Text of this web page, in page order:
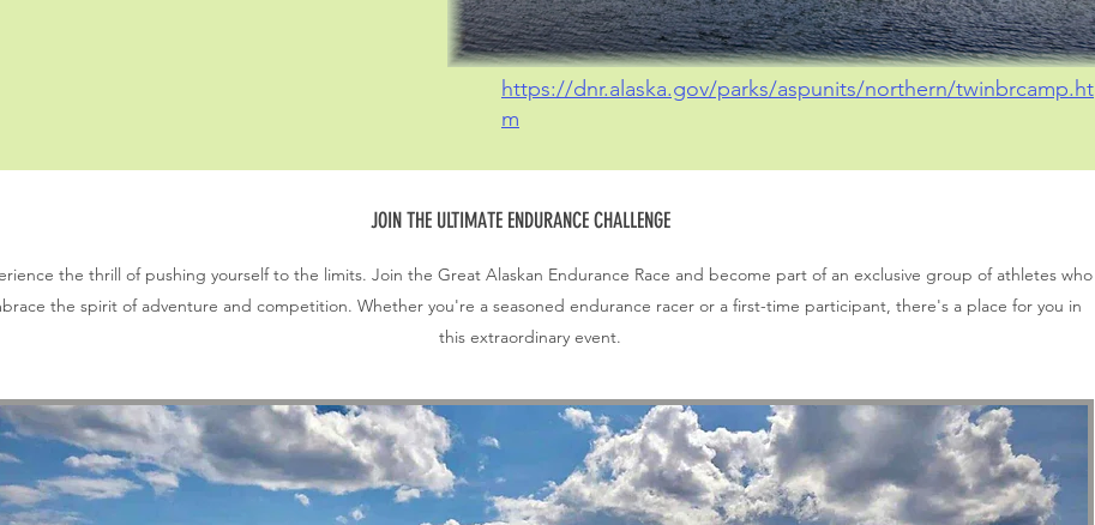
https://dnr.alaska.gov/parks/aspunits/northern/twinbrcamp.ht
m
JOIN THE ULTIMATE ENDURANCE CHALLENGE
the thrill of pushing yourself to the limits. Join the Great Alaskan Endurance Race and become part of an exclusive group of athletes who
the spirit of adventure and competition. Whether you're a seasoned endurance racer or a first-time participant, there's a place for you in
this extraordinary event.